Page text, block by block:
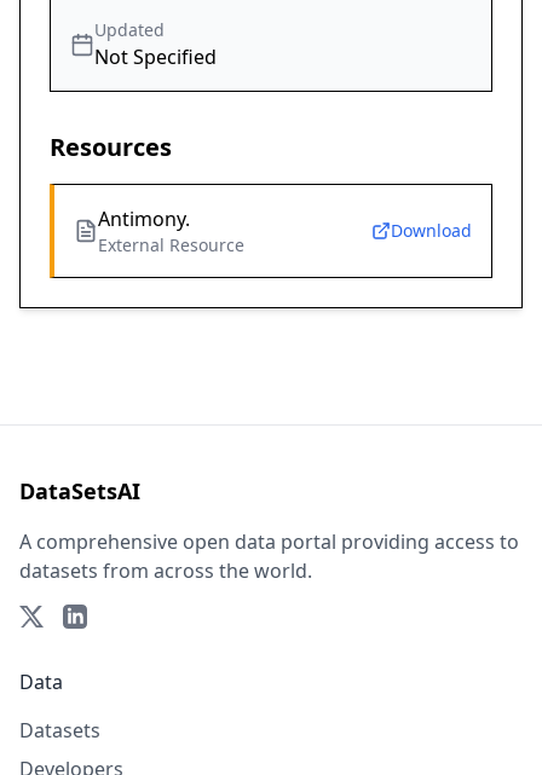
Updated
Not Specified
Resources
Antimony.
External Resource
Download
DataSetsAI
A comprehensive open data portal providing access to
datasets from across the world.
Data
Datasets
Developers